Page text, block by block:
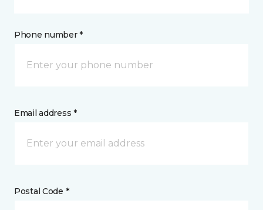
Phone number *
Email address *
Postal Code *